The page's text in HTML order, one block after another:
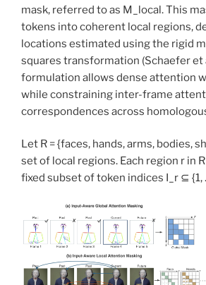
mask, referred to as M_local. This
tokens into coherent local regions,
locations estimated using the rigid
squares transformation (Schaefer et
formulation allows dense attention
while constraining inter-frame
correspondences across
Let R = {faces, hands, arms, bodies,
set of local regions. Each region r in
fixed subset of token indices I_r ⊆ {1,